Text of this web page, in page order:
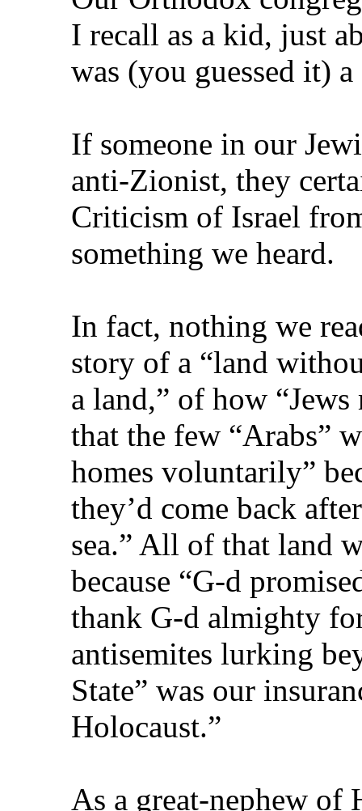
I recall as a kid, just
was (you guessed it)
If someone in our
anti‑Zionist, they
Criticism of Israel
something we heard.
In fact, nothing we
story of a “land
a land,” of how
that the few “Arabs”
homes voluntarily”
they’d come back
sea.” All of that land
because “G‑d
thank G‑d almighty
antisemites lurking
State” was our
Holocaust.”
As a great‑nephew